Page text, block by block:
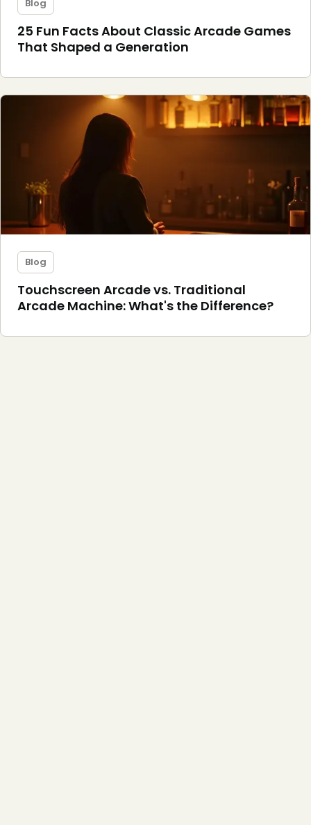
Blog
25 Fun Facts About Classic Arcade Games
That Shaped a Generation
Blog
Touchscreen Arcade vs. Traditional
Arcade Machine: What's the Difference?